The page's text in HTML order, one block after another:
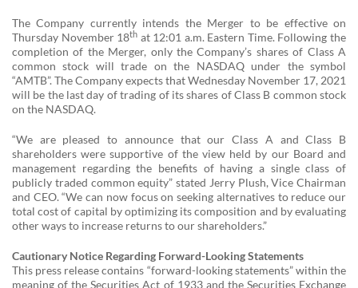
The Company currently intends the Merger to be effective on
Thursday November 18th at 12:01 a.m. Eastern Time. Following the
completion of the Merger, only the Company’s shares of Class A
common stock will trade on the NASDAQ under the symbol
“AMTB”. The Company expects that Wednesday November 17, 2021
will be the last day of trading of its shares of Class B common stock
on the NASDAQ.
“We are pleased to announce that our Class A and Class B
shareholders were supportive of the view held by our Board and
management regarding the benefits of having a single class of
publicly traded common equity” stated Jerry Plush, Vice Chairman
and CEO. “We can now focus on seeking alternatives to reduce our
total cost of capital by optimizing its composition and by evaluating
other ways to increase returns to our shareholders.”
Cautionary Notice Regarding Forward-Looking Statements
This press release contains “forward-looking statements” within the
meaning of the Securities Act of 1933 and the Securities Exchange